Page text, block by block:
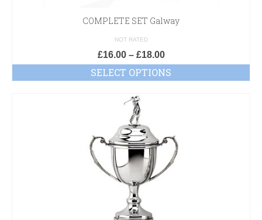
COMPLETE SET Galway
NOT RATED
£16.00– £18.00
SELECT OPTIONS